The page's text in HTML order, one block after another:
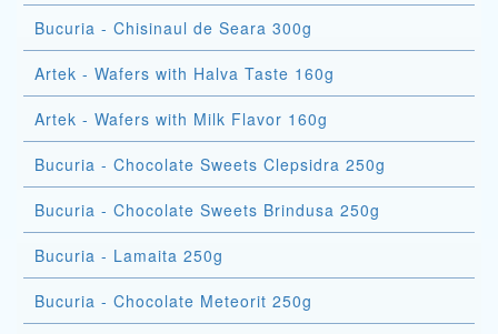
Bucuria - Chisinaul de Seara 300g
Artek - Wafers with Halva Taste 160g
Artek - Wafers with Milk Flavor 160g
Bucuria - Chocolate Sweets Clepsidra 250g
Bucuria - Chocolate Sweets Brindusa 250g
Bucuria - Lamaita 250g
Bucuria - Chocolate Meteorit 250g